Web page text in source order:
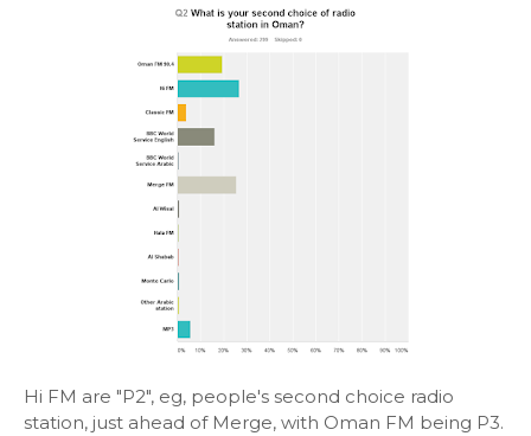
Hi FM are "P2", eg, people's second choice radio
station, just ahead of Merge, with Oman FM being P3.